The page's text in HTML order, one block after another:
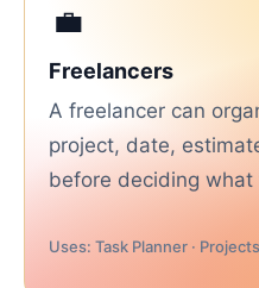
💼
Freelancers
A freelancer can
project, date,
before deciding
Uses: Task Planner ·